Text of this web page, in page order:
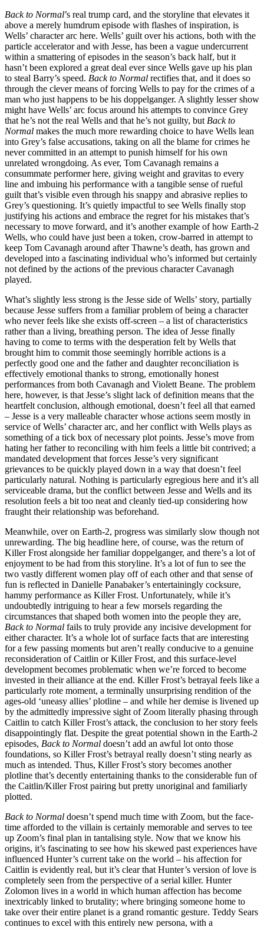
Back to Normal’s real trump card, and the storyline that elevates it
above a merely humdrum episode with flashes of inspiration, is
Wells’ character arc here. Wells’ guilt over his actions, both with the
particle accelerator and with Jesse, has been a vague undercurrent
within a smattering of episodes in the season’s back half, but it
hasn’t been explored a great deal ever since Wells gave up his plan
to steal Barry’s speed. Back to Normal rectifies that, and it does so
through the clever means of forcing Wells to pay for the crimes of a
man who just happens to be his doppelganger. A slightly lesser show
might have Wells’ arc focus around his attempts to convince Grey
that he’s not the real Wells and that he’s not guilty, but Back to
Normal makes the much more rewarding choice to have Wells lean
into Grey’s false accusations, taking on all the blame for crimes he
never committed in an attempt to punish himself for his own
unrelated wrongdoing. As ever, Tom Cavanagh remains a
consummate performer here, giving weight and gravitas to every
line and imbuing his performance with a tangible sense of rueful
guilt that’s visible even through his snappy and abrasive replies to
Grey’s questioning. It’s quietly impactful to see Wells finally stop
justifying his actions and embrace the regret for his mistakes that’s
necessary to move forward, and it’s another example of how Earth-2
Wells, who could have just been a token, crow-barred in attempt to
keep Tom Cavanagh around after Thawne’s death, has grown and
developed into a fascinating individual who’s informed but certainly
not defined by the actions of the previous character Cavanagh
played.
What’s slightly less strong is the Jesse side of Wells’ story, partially
because Jesse suffers from a familiar problem of being a character
who never feels like she exists off-screen – a list of characteristics
rather than a living, breathing person. The idea of Jesse finally
having to come to terms with the desperation felt by Wells that
brought him to commit those seemingly horrible actions is a
perfectly good one and the father and daughter reconciliation is
effectively emotional thanks to strong, emotionally honest
performances from both Cavanagh and Violett Beane. The problem
here, however, is that Jesse’s slight lack of definition means that the
heartfelt conclusion, although emotional, doesn’t feel all that earned
– Jesse is a very malleable character whose actions seem mostly in
service of Wells’ character arc, and her conflict with Wells plays as
something of a tick box of necessary plot points. Jesse’s move from
hating her father to reconciling with him feels a little bit contrived; a
mandated development that forces Jesse’s very significant
grievances to be quickly played down in a way that doesn’t feel
particularly natural. Nothing is particularly egregious here and it’s all
serviceable drama, but the conflict between Jesse and Wells and its
resolution feels a bit too neat and cleanly tied-up considering how
fraught their relationship was beforehand.
Meanwhile, over on Earth-2, progress was similarly slow though not
unrewarding. The big headline here, of course, was the return of
Killer Frost alongside her familiar doppelganger, and there’s a lot of
enjoyment to be had from this storyline. It’s a lot of fun to see the
two vastly different women play off of each other and that sense of
fun is reflected in Danielle Panabaker’s entertainingly cocksure,
hammy performance as Killer Frost. Unfortunately, while it’s
undoubtedly intriguing to hear a few morsels regarding the
circumstances that shaped both women into the people they are,
Back to Normal fails to truly provide any incisive development for
either character. It’s a whole lot of surface facts that are interesting
for a few passing moments but aren’t really conducive to a genuine
reconsideration of Caitlin or Killer Frost, and this surface-level
development becomes problematic when we’re forced to become
invested in their alliance at the end. Killer Frost’s betrayal feels like a
particularly rote moment, a terminally unsurprising rendition of the
ages-old ‘uneasy allies’ plotline – and while her demise is livened up
by the admittedly impressive sight of Zoom literally phasing through
Caitlin to catch Killer Frost’s attack, the conclusion to her story feels
disappointingly flat. Despite the great potential shown in the Earth-2
episodes, Back to Normal doesn’t add an awful lot onto those
foundations, so Killer Frost’s betrayal really doesn’t sting nearly as
much as intended. Thus, Killer Frost’s story becomes another
plotline that’s decently entertaining thanks to the considerable fun of
the Caitlin/Killer Frost pairing but pretty unoriginal and familiarly
plotted.
Back to Normal doesn’t spend much time with Zoom, but the face-
time afforded to the villain is certainly memorable and serves to tee
up Zoom’s final plan in tantalising style. Now that we know his
origins, it’s fascinating to see how his skewed past experiences have
influenced Hunter’s current take on the world – his affection for
Caitlin is evidently real, but it’s clear that Hunter’s version of love is
completely seen from the perspective of a serial killer. Hunter
Zolomon lives in a world in which human affection has become
inextricably linked to brutality; where bringing someone home to
take over their entire planet is a grand romantic gesture. Teddy Sears
continues to excel with this entirely new persona, with a